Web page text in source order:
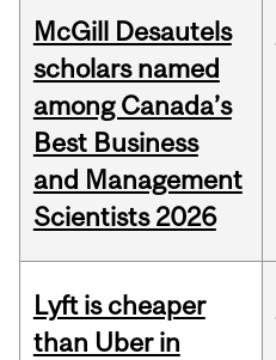
McGill Desautels
scholars named
among Canada’s
Best Business
and Management
Scientists 2026
Lyft is cheaper
than Uber in